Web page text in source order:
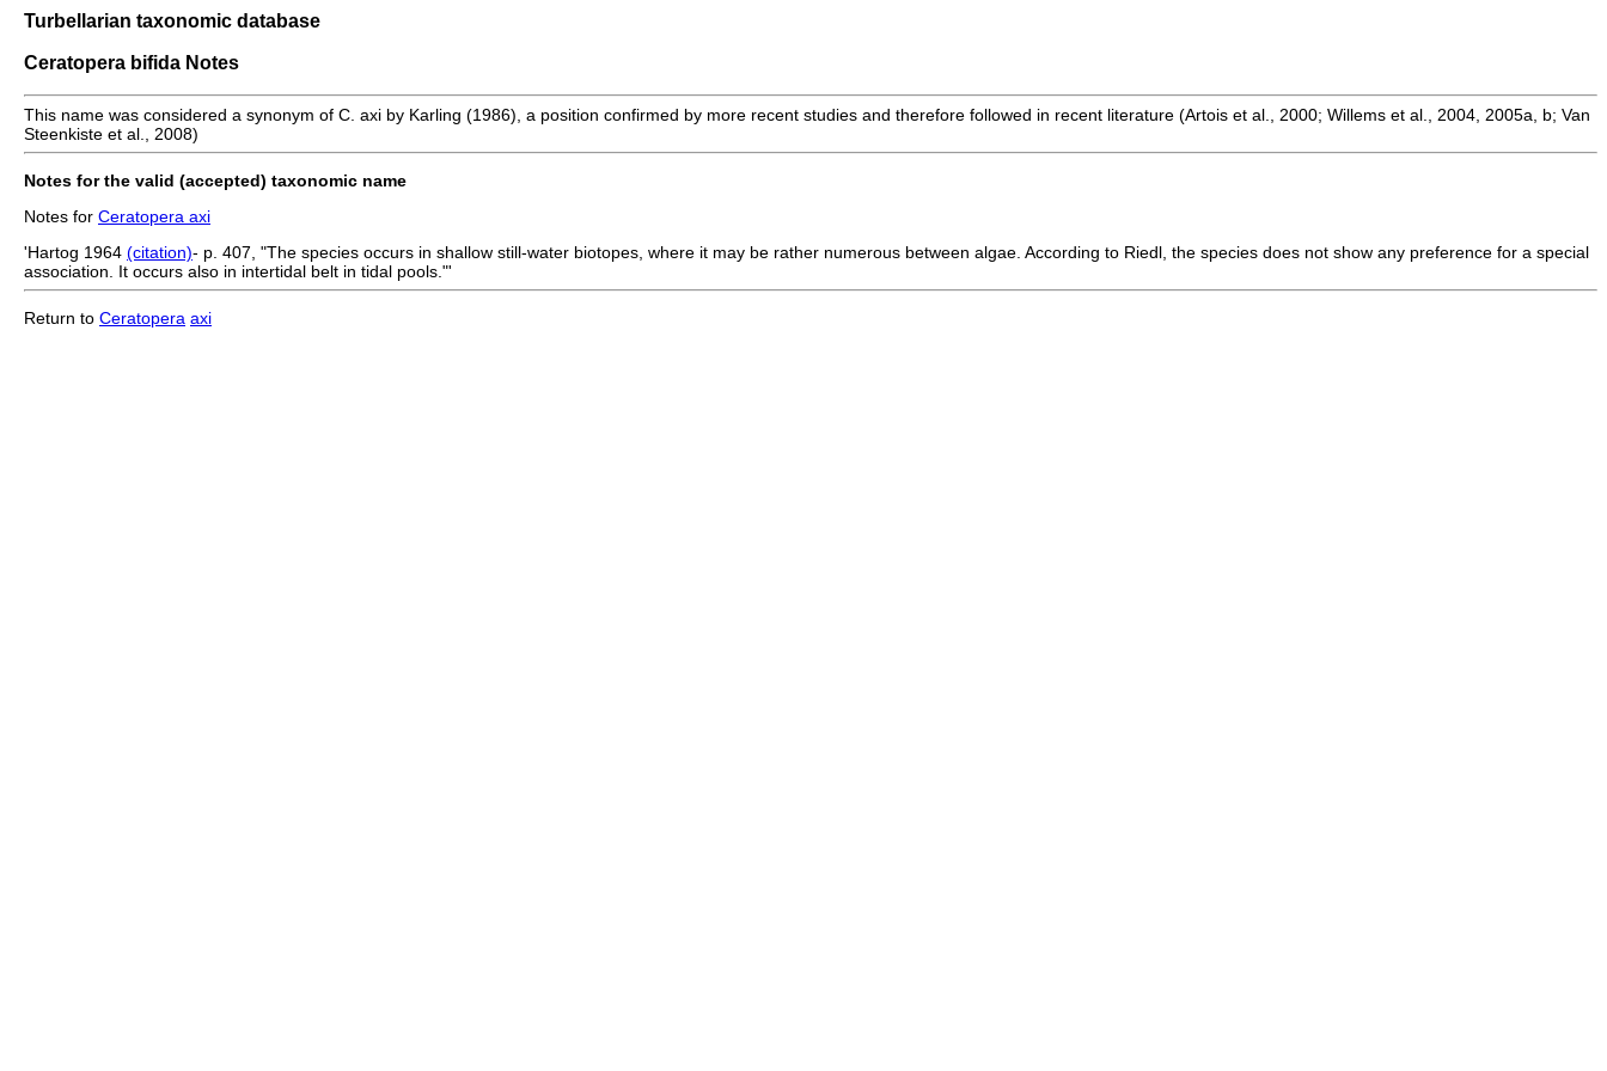
Turbellarian taxonomic database
Ceratopera bifida Notes
This name was considered a synonym of C. axi by Karling (1986), a position confirmed by more recent studies and therefore followed in recent literature (Artois et al., 2000; Willems et al., 2004, 2005a, b; Van
Steenkiste et al., 2008)
Notes for the valid (accepted) taxonomic name
Notes for Ceratopera axi
'Hartog 1964 (citation)- p. 407, "The species occurs in shallow still-water biotopes, where it may be rather numerous between algae. According to Riedl, the species does not show any preference for a special
association. It occurs also in intertidal belt in tidal pools."'
Return to Ceratopera axi